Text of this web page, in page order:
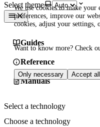
We use cookies to make
preferences, improve our
cookies, adjust your settings,
Want to know more? Check
Only necessary Accept all
Select theme
Guides
Reference
Manuals
Select a technology
Choose a technology